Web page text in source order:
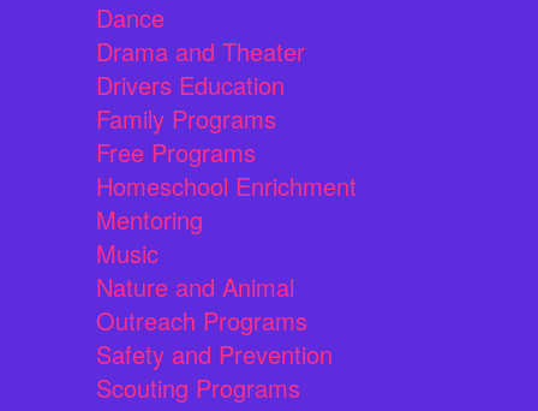
Dance
Drama and Theater
Drivers Education
Family Programs
Free Programs
Homeschool Enrichment
Mentoring
Music
Nature and Animal
Outreach Programs
Safety and Prevention
Scouting Programs